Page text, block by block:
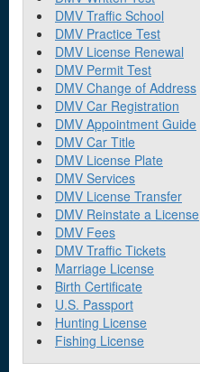
DMV Traffic School
DMV Practice Test
DMV License Renewal
DMV Permit Test
DMV Change of Address
DMV Car Registration
DMV Appointment Guide
DMV Car Title
DMV License Plate
DMV Services
DMV License Transfer
DMV Reinstate a License
DMV Fees
DMV Traffic Tickets
Marriage License
Birth Certificate
U.S. Passport
Hunting License
Fishing License